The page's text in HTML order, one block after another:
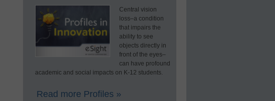
Central vision
loss–a condition
that impairs the
ability to see
objects directly in
front of the eyes–
can have profound
academic and social impacts on K-12 students.
Read more Profiles »